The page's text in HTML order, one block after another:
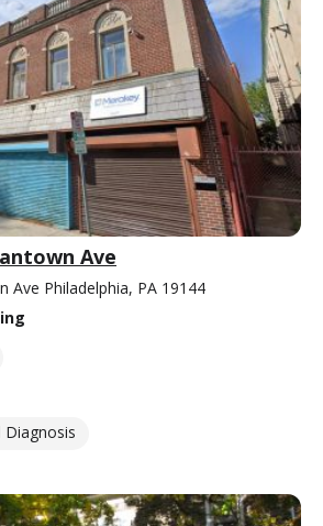
Ave
Ave Philadelphia, PA 19144
Diagnosis